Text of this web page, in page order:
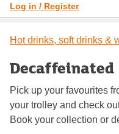
Log in / Register
Hot drinks, soft drinks &
Decaffeinated
Pick up your favourites
your trolley and check
Book your collection or